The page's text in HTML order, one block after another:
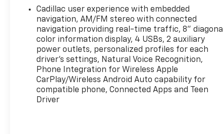
style, technology, and performance. Experience
the difference that Cadillac craftsmanship
makes. Visit us today to take this exceptional
vehicle for a test drive.
Cadillac user experience with embedded
navigation, AM/FM stereo with connected
navigation providing real-time traffic, 8" diagonal
color information display, 4 USBs, 2 auxiliary
power outlets, personalized profiles for each
driver's settings, Natural Voice Recognition,
Phone Integration for Wireless Apple
CarPlay/Wireless Android Auto capability for
compatible phone, Connected Apps and Teen
Driver